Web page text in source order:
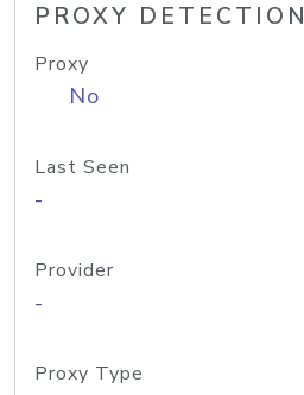
PROXY DETECTION
Proxy
No
Last Seen
-
Provider
-
Proxy Type